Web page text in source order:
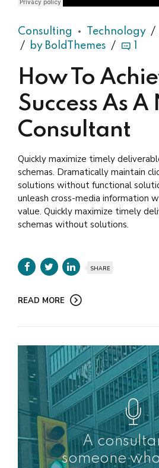
Django Studio·Consulting
Consulting Technology
by BoldThemes
How To
Success As A
Consultant
Quickly maximize timely
schemas. Dramatically maintain
solutions without functional
unleash cross-media information
value. Quickly maximize timely
schemas without solutions.
SHARE
READ MORE
A
someone